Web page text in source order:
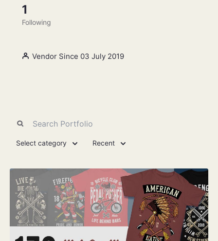
1
Following
Vendor Since 03 July 2019
Select category Recent